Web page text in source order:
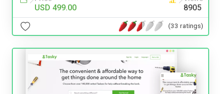
USD 499.00 8905
(33 ratings)